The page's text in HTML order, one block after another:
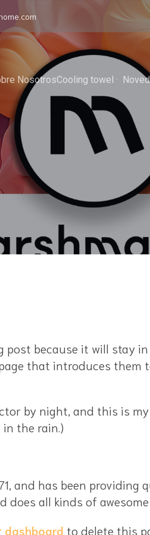
NosotrosCooling towel ·
post because it will stay
that introduces
by night, and this is
in the rain.)
and has been
does all kinds of
dashboard to delete this